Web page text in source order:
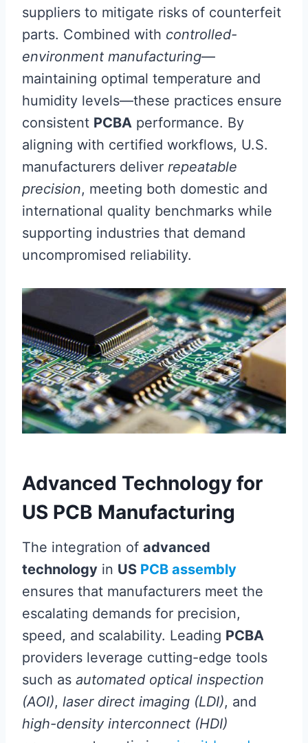
suppliers to mitigate risks of counterfeit
parts. Combined with controlled-
environment manufacturing—
maintaining optimal temperature and
humidity levels—these practices ensure
consistent PCBA performance. By
aligning with certified workflows, U.S.
manufacturers deliver repeatable
precision, meeting both domestic and
international quality benchmarks while
supporting industries that demand
uncompromised reliability.
Advanced Technology for
US PCB Manufacturing
The integration of advanced
technology in US PCB assembly
ensures that manufacturers meet the
escalating demands for precision,
speed, and scalability. Leading PCBA
providers leverage cutting-edge tools
such as automated optical inspection
(AOI), laser direct imaging (LDI), and
high-density interconnect (HDI)